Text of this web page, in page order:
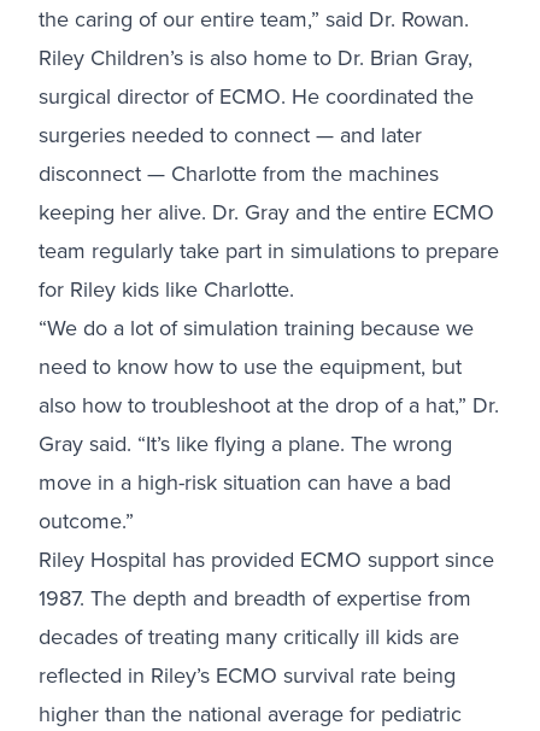
the caring of our entire team,” said Dr. Rowan.
Riley Children’s is also home to Dr. Brian Gray,
surgical director of ECMO. He coordinated the
surgeries needed to connect — and later
disconnect — Charlotte from the machines
keeping her alive. Dr. Gray and the entire ECMO
team regularly take part in simulations to prepare
for Riley kids like Charlotte.
“We do a lot of simulation training because we
need to know how to use the equipment, but
also how to troubleshoot at the drop of a hat,” Dr.
Gray said. “It’s like flying a plane. The wrong
move in a high-risk situation can have a bad
outcome.”
Riley Hospital has provided ECMO support since
1987. The depth and breadth of expertise from
decades of treating many critically ill kids are
reflected in Riley’s ECMO survival rate being
higher than the national average for pediatric